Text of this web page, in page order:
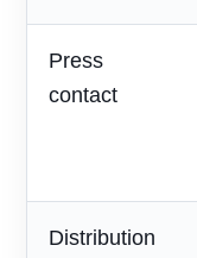
Press
contact
Distribution